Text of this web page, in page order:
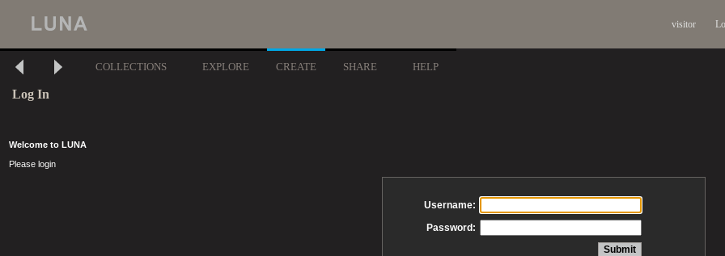
visitor
COLLECTIONS EXPLORE CREATE SHARE HELP
Log In
Welcome to LUNA
Please login
Username:
Password: